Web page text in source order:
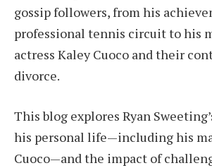
gossip followers, from his
professional tennis circuit to his
actress Kaley Cuoco and their
divorce.
This blog explores Ryan
his personal life—including his
Cuoco—and the impact of